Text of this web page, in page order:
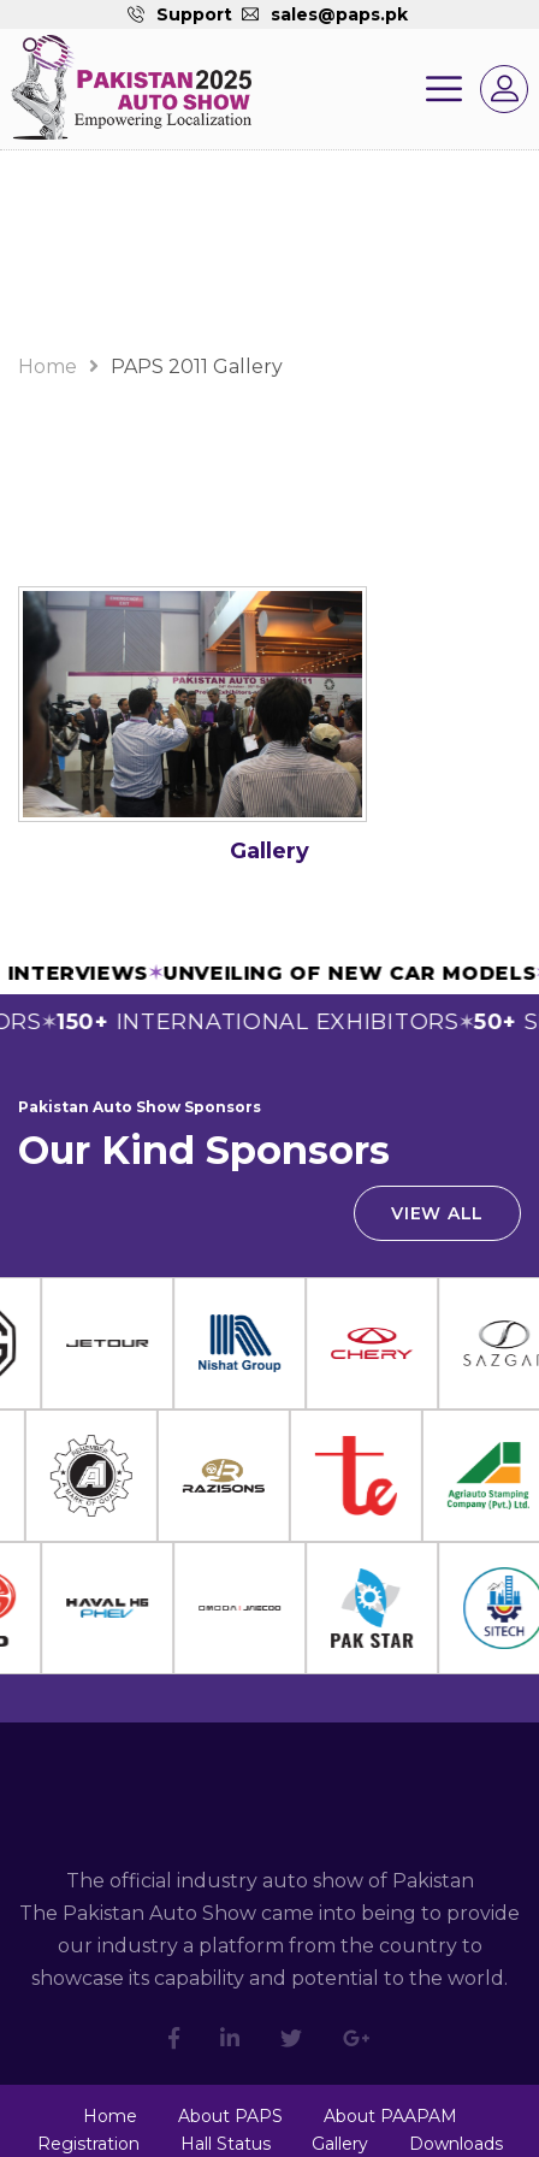
Support sales@paps.pk
Home PAPS 2011 Gallery
Gallery
INTERVIEWS✶UNVEILING OF NEW CAR
✶150+INTERNATIONAL EXHIBITORS✶50+
Pakistan Auto Show Sponsors
Our Kind Sponsors
VIEW ALL
The official industry auto show of Pakistan
The Pakistan Auto Show came into being to provide
our industry a platform from the country to
showcase its capability and potential to the world.
Home About PAPS
About PAAPAM
Registration
Hall Status Gallery Downloads